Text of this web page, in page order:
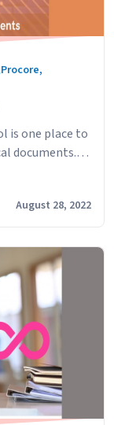
Procore,
is one place to
documents.
team. In this
and the
August 28, 2022